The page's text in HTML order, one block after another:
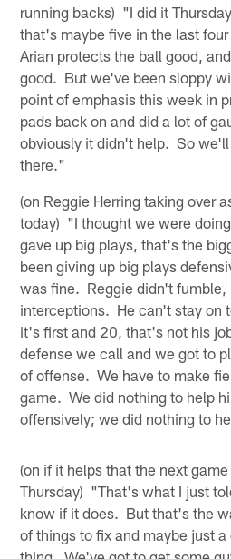
running backs) "I did it
that's maybe five in the last
Arian protects the ball good,
good. But we've been sloppy
point of emphasis this week in
pads back on and did a lot of
obviously it didn't help. So
there."
(on Reggie Herring taking over
today) "I thought we were
gave up big plays, that's the
been giving up big plays
was fine. Reggie didn't fumble,
interceptions. He can't stay on
it's first and 20, that's not his
defense we call and we got to
of offense. We have to make
game. We did nothing to help
offensively; we did nothing to
(on if it helps that the next
Thursday) "That's what I just
know if it does. But that's the
of things to fix and maybe just